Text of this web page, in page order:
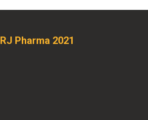
RJ Pharma 2021